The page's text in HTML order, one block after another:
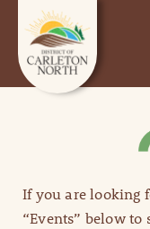
If you are looking
“Events” below to